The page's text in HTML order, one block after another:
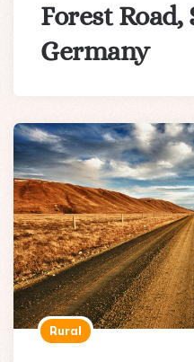
Forest Road,
Germany
Rural